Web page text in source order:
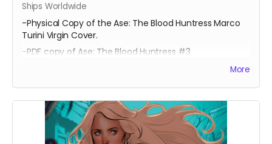
Ships Worldwide
-Physical Copy of the Ase: The Blood Huntress Marco
Turini Virgin Cover.
-PDF copy of Ase: The Blood Huntress #3
More